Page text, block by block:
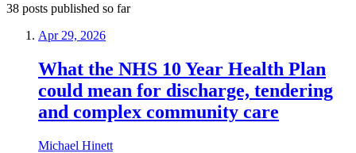
38 posts published so far
Apr 29, 2026
What the NHS 10 Year Health Plan
could mean for discharge, tendering
and complex community care
Michael Hinett